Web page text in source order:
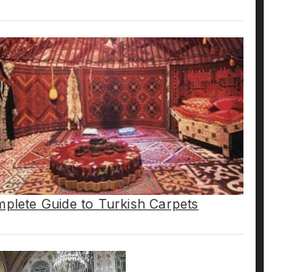
Guide to Turkish Carpets